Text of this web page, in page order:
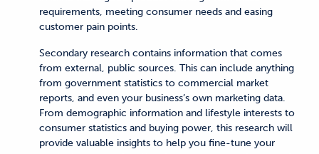
requirements, meeting consumer needs and easing
customer pain points.
Secondary research contains information that comes
from external, public sources. This can include anything
from government statistics to commercial market
reports, and even your business’s own marketing data.
From demographic information and lifestyle interests to
consumer statistics and buying power, this research will
provide valuable insights to help you fine-tune your